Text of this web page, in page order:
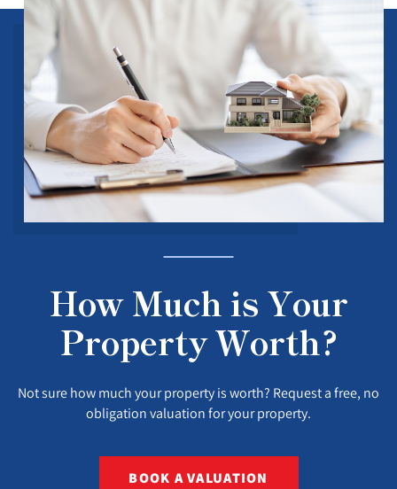
How Much is Your
Property Worth?
Not sure how much your property is worth? Request a free, no
obligation valuation for your property.
BOOK A VALUATION